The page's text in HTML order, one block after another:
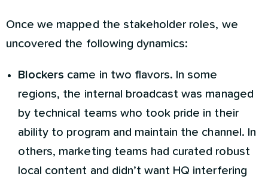
Once we mapped the stakeholder roles, we
uncovered the following dynamics:
Blockers came in two flavors. In some
regions, the internal broadcast was managed
by technical teams who took pride in their
ability to program and maintain the channel. In
others, marketing teams had curated robust
local content and didn’t want HQ interfering